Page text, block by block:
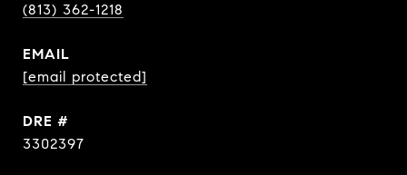
(813) 362-1218
EMAIL
[email protected]
DRE #
3302397